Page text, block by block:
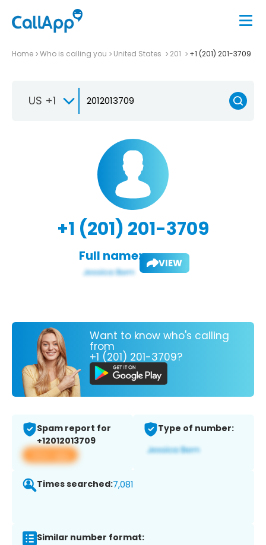
Home Who is calling you United States 201 +1 (201) 201-3709
US +1
+1 (201) 201-3709
Full name: VIEW
Want to know who's calling
from
+1 (201) 201-3709?
Spam report for
+12012013709
View app
Type of number:
Times searched:7,081
Similar number format: